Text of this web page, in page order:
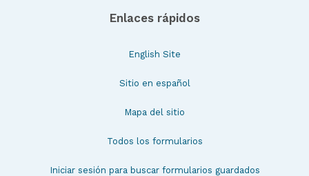
Enlaces rápidos
English Site
Sitio en español
Mapa del sitio
Todos los formularios
Iniciar sesión para buscar formularios guardados